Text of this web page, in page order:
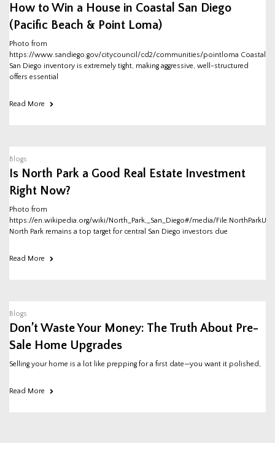
How to Win a House in Coastal San Diego
(Pacific Beach & Point Loma)
Photo from
https://www.sandiego.gov/citycouncil/cd2/communities/pointloma Coastal
San Diego inventory is extremely tight, making aggressive, well-structured
offers essential
Read More
Blogs
Is North Park a Good Real Estate Investment
Right Now?
Photo from
https://en.wikipedia.org/wiki/North_Park,_San_Diego#/media/
North Park remains a top target for central San Diego investors due
Read More
Blogs
Don’t Waste Your Money: The Truth About Pre-
Sale Home Upgrades
Selling your home is a lot like prepping for a first date—you want it polished,
Read More